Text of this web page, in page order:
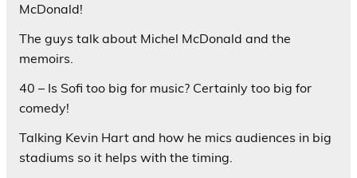
McDonald!
The guys talk about Michel McDonald and the
memoirs.
40 – Is Sofi too big for music? Certainly too big for
comedy!
Talking Kevin Hart and how he mics audiences in big
stadiums so it helps with the timing.